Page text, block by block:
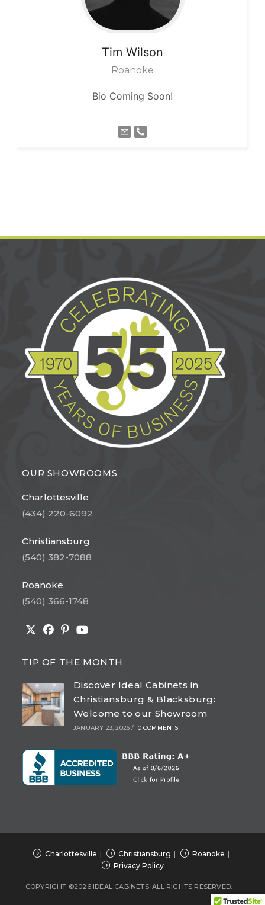
Tim Wilson
Roanoke
Bio Coming Soon!
OUR SHOWROOMS
Charlottesville
(434) 220-6092
Christiansburg
(540) 382-7088
Roanoke
(540) 366-1748
in
new
tab
in
new
tab
in
new
tab
in
new
tab
TIP OF THE MONTH
Discover Ideal Cabinets in
Christiansburg & Blacksburg:
Welcome to our Showroom
JANUARY 23, 2026 / 0 COMMENTS
Charlottesville Christiansburg
Roanoke
Privacy Policy
COPYRIGHT ©2026 IDEAL CABINETS. ALL RIGHTS RESERVED.